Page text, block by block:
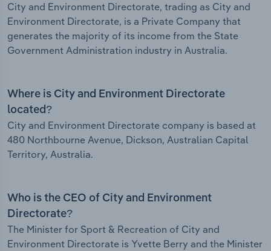
City and Environment Directorate, trading as City and
Environment Directorate, is a Private Company that
generates the majority of its income from the State
Government Administration industry in Australia.
Where is City and Environment Directorate
located?
City and Environment Directorate company is based at
480 Northbourne Avenue, Dickson, Australian Capital
Territory, Australia.
Who is the CEO of City and Environment
Directorate?
The Minister for Sport & Recreation of City and
Environment Directorate is Yvette Berry and the Minister